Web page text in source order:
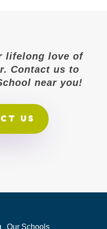
lifelong love of
Contact us to
near you!
US
Our Schools